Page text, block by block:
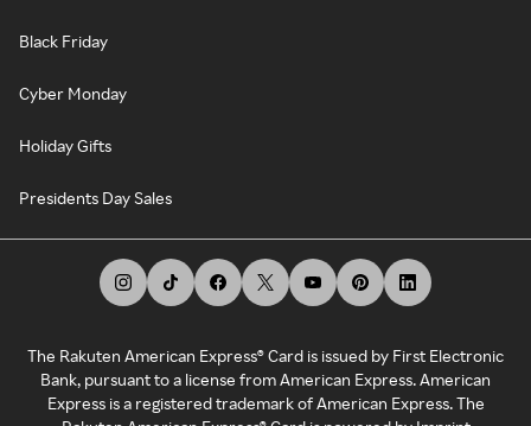
Black Friday
Cyber Monday
Holiday Gifts
Presidents Day Sales
The Rakuten American Express® Card is issued by First Electronic
Bank, pursuant to a license from American Express. American
Express is a registered trademark of American Express. The